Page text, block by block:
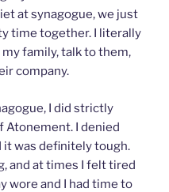
at synagogue, we just
time together. I literally
family, talk to them,
company.
I did strictly
Atonement. I denied
it was definitely tough.
and at times I felt tired
wore and I had time to